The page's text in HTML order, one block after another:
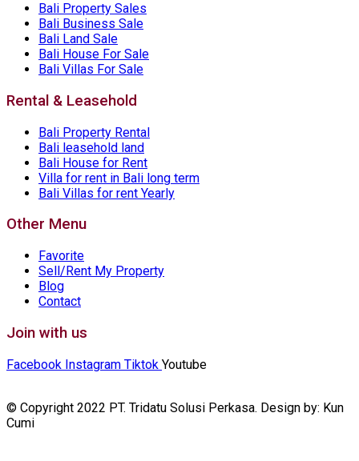
Bali Property Sales
Bali Business Sale
Bali Land Sale
Bali House For Sale
Bali Villas For Sale
Rental & Leasehold
Bali Property Rental
Bali leasehold land
Bali House for Rent
Villa for rent in Bali long term
Bali Villas for rent Yearly
Other Menu
Favorite
Sell/Rent My Property
Blog
Contact
Join with us
Facebook Instagram Tiktok Youtube
© Copyright 2022 PT. Tridatu Solusi Perkasa. Design by: Kun
Cumi